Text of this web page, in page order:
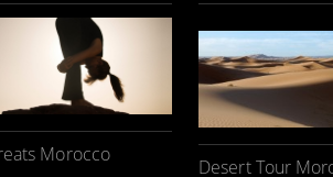
Morocco
Desert Tour